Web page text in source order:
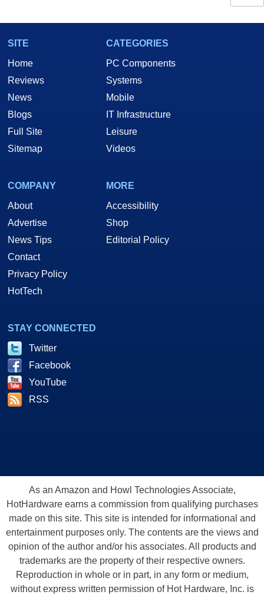
SITE
Home
Reviews
News
Blogs
Full Site
Sitemap
CATEGORIES
PC Components
Systems
Mobile
IT Infrastructure
Leisure
Videos
COMPANY
About
Advertise
News Tips
Contact
Privacy Policy
HotTech
MORE
Accessibility
Shop
Editorial Policy
STAY CONNECTED
Twitter
Facebook
YouTube
RSS
As an Amazon and Howl Technologies Associate,
HotHardware earns a commission from qualifying purchases
made on this site. This site is intended for informational and
entertainment purposes only. The contents are the views and
opinion of the author and/or his associates. All products and
trademarks are the property of their respective owners.
Reproduction in whole or in part, in any form or medium,
without express written permission of Hot Hardware, Inc. is